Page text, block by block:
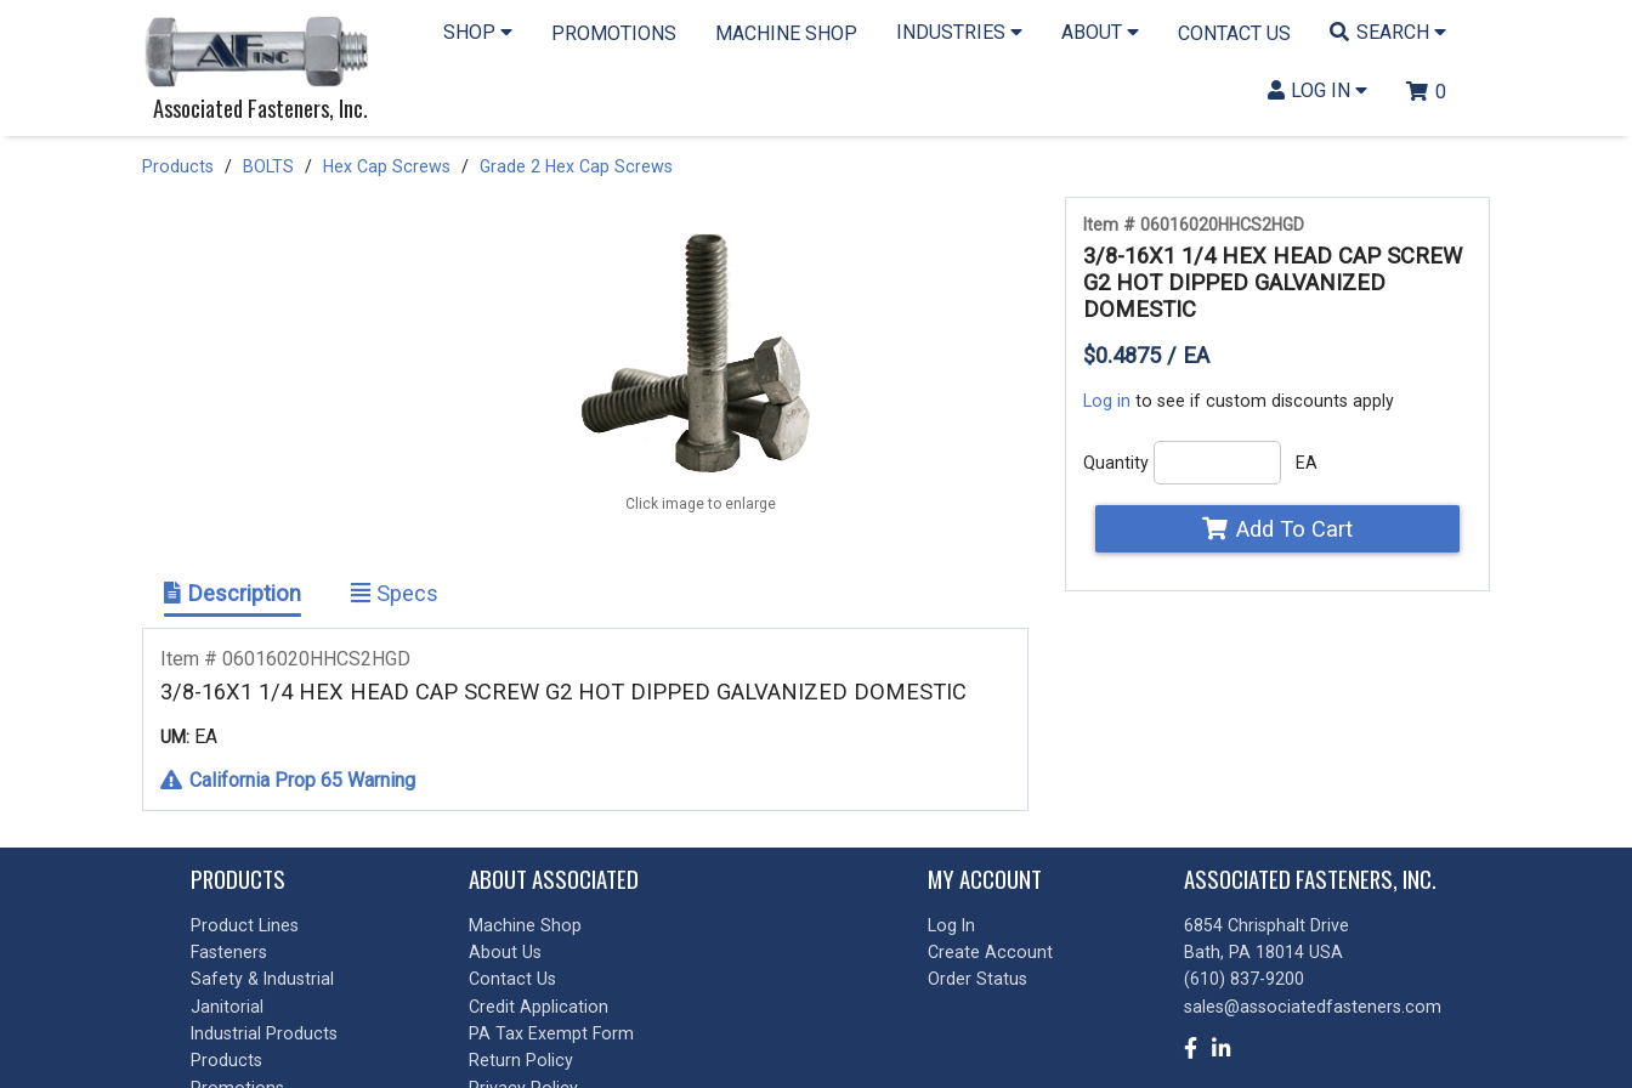
Associated Fasteners, Inc.
SHOP PROMOTIONS MACHINE SHOP INDUSTRIES ABOUT CONTACT US SEARCH
LOG IN 0
Products BOLTS Hex Cap Screws Grade 2 Hex Cap Screws
Item # 06016020HHCS2HGD
3/8-16X1 1/4 HEX HEAD CAP SCREW
G2 HOT DIPPED GALVANIZED
DOMESTIC
$0.4875 / EA
Log in to see if custom discounts apply
Quantity EA
Add To Cart
Click image to enlarge
Description Specs
Item # 06016020HHCS2HGD
3/8-16X1 1/4 HEX HEAD CAP SCREW G2 HOT DIPPED GALVANIZED DOMESTIC
UM: EA
California Prop 65 Warning
PRODUCTS
Product Lines
Fasteners
Safety & Industrial
Janitorial
Industrial Products
Products
ABOUT ASSOCIATED
Machine Shop
About Us
Contact Us
Credit Application
PA Tax Exempt Form
Return Policy
MY ACCOUNT
Log In
Create Account
Order Status
ASSOCIATED FASTENERS, INC.
6854 Chrisphalt Drive
Bath, PA 18014 USA
(610) 837-9200
sales@associatedfasteners.com